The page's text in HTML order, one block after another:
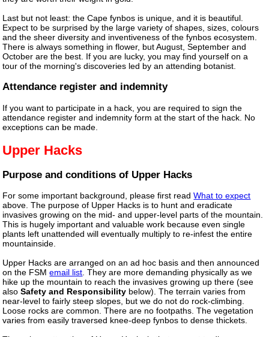
Last but not least: the Cape fynbos is unique, and it is beautiful.
Expect to be surprised by the large variety of shapes, sizes, colours
and the sheer diversity and inventiveness of the fynbos ecosystem.
There is always something in flower, but August, September and
October are the best. If you are lucky, you may find yourself on a
tour of the morning's discoveries led by an attending botanist.
Attendance register and indemnity
If you want to participate in a hack, you are required to sign the
attendance register and indemnity form at the start of the hack. No
exceptions can be made.
Upper Hacks
Purpose and conditions of Upper Hacks
For some important background, please first readWhat to expect
above. The purpose of Upper Hacks is to hunt and eradicate
invasives growing on the mid- and upper-level parts of the mountain.
This is hugely important and valuable work because even single
plants left unattended will eventually multiply to re-infest the entire
mountainside.
Upper Hacks are arranged on an ad hoc basis and then announced
on the FSMemail list. They are more demanding physically as we
hike up the mountain to reach the invasives growing up there (see
alsoSafety and Responsibility below). The terrain varies from
near-level to fairly steep slopes, but we do not do rock-climbing.
Loose rocks are common. There are no footpaths. The vegetation
varies from easily traversed knee-deep fynbos to dense thickets.